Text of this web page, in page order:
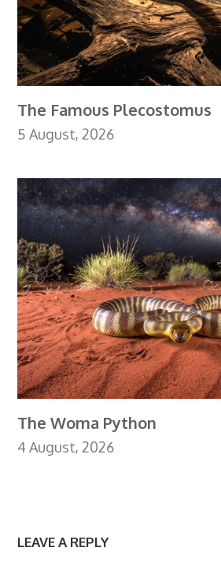
The Famous Plecostomus
5 August, 2026
The Woma Python
4 August, 2026
LEAVE A REPLY